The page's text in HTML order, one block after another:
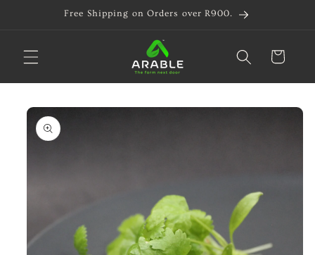
Skip toFree Shipping on Orders over R900.
Cart
Skip to
product
information